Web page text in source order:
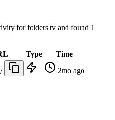
forfolders.tv and found 1
Type
Time
2mo ago